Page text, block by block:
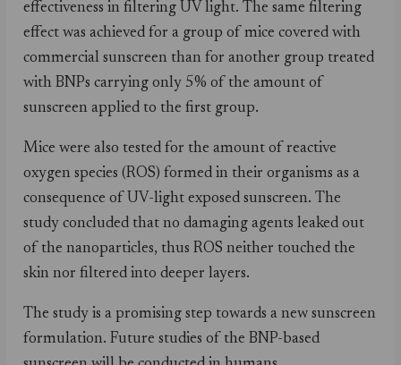
effectiveness in filtering UV light. The same filtering
effect was achieved for a group of mice covered with
commercial sunscreen than for another group treated
with BNPs carrying only 5% of the amount of
sunscreen applied to the first group.
Mice were also tested for the amount of reactive
oxygen species (ROS) formed in their organisms as a
consequence of UV-light exposed sunscreen. The
study concluded that no damaging agents leaked out
of the nanoparticles, thus ROS neither touched the
skin nor filtered into deeper layers.
The study is a promising step towards a new sunscreen
formulation. Future studies of the BNP-based